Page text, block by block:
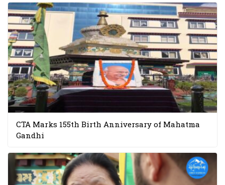
CTA Marks 155th Birth Anniversary of Mahatma
Gandhi